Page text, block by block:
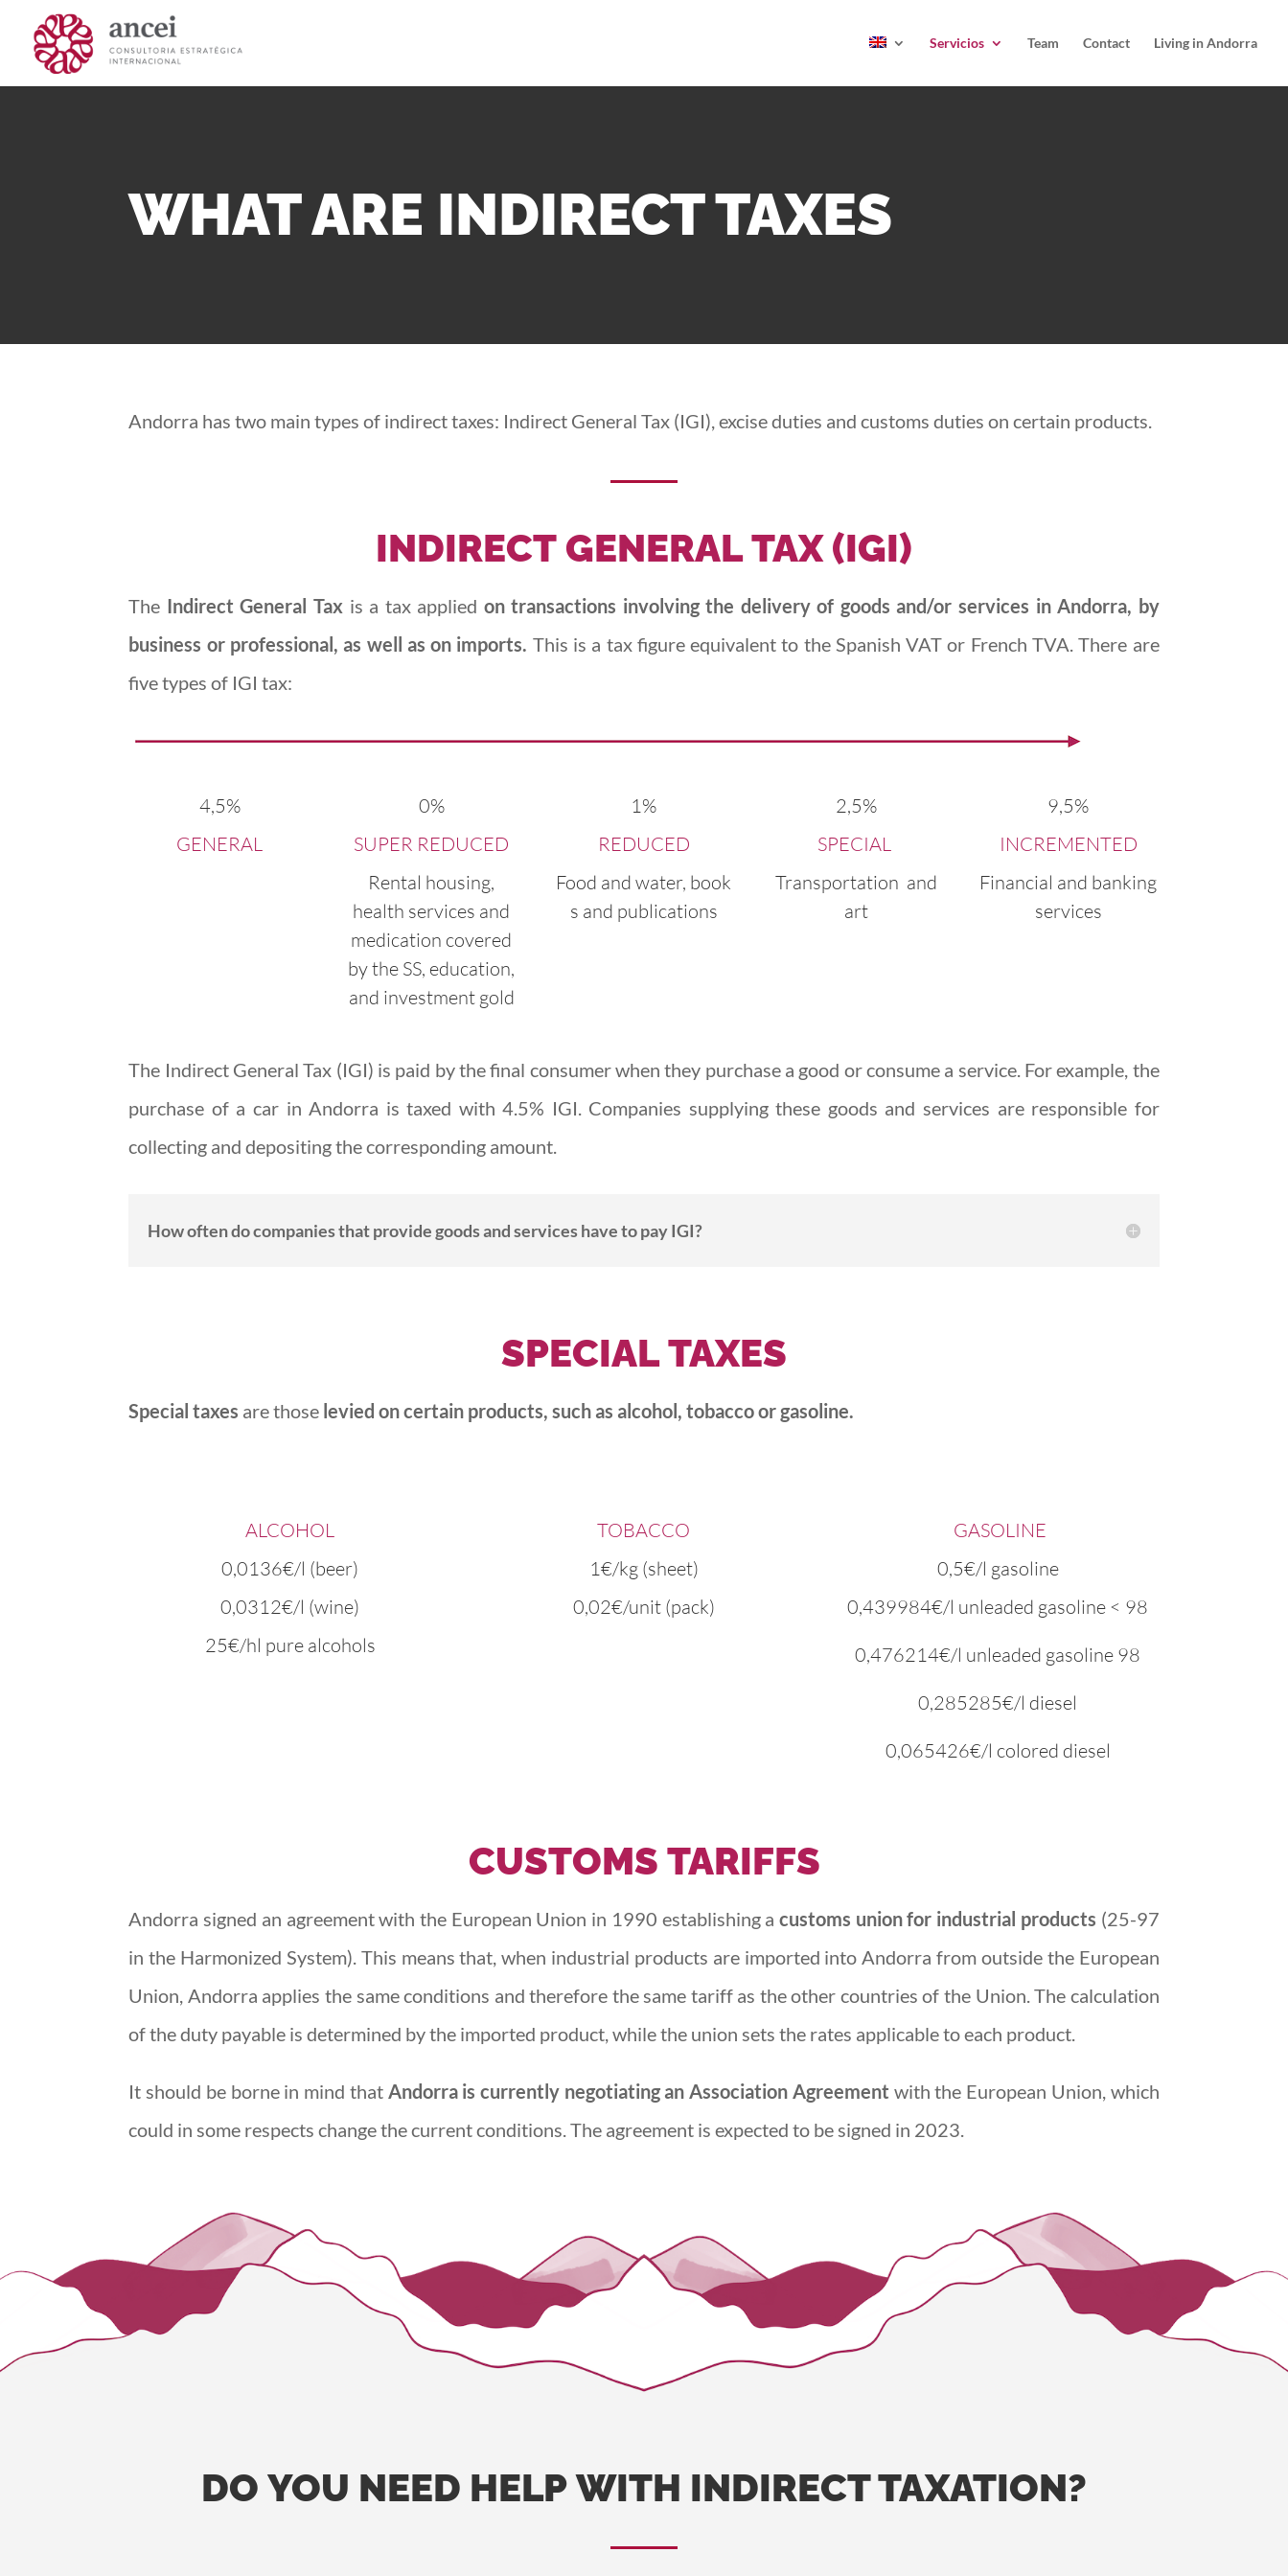
Servicios Team Contact Living in Andorra
WHAT ARE INDIRECT TAXES
Andorra has two main types of indirect taxes: Indirect General Tax (IGI), excise duties and customs duties on certain products.
INDIRECT GENERALTAX (IGI)
The Indirect General Tax is a tax applied on transactions involving the delivery of goods and/or services in Andorra, by
business or professional, as well as on imports. This is a tax figure equivalent to the Spanish VAT or French TVA. There are
five types of IGI tax:
4,5%
GENERAL
0%
SUPER REDUCED
Rental housing,
health services and
medication covered
by the SS, education,
and investment gold
1%
REDUCED
Food and water, book
s and publications
2,5%
SPECIAL
Transportation and
art
9,5%
INCREMENTED
Financial and banking
services
The Indirect General Tax (IGI) is paid by the final consumer when they purchase a good or consume a service. For example, the
purchase of a car in Andorra is taxed with 4.5% IGI. Companies supplying these goods and services are responsible for
collecting and depositing the corresponding amount.
How often do companies that provide goods and services have to pay IGI?
SPECIALTAXES
Special taxes are those levied on certain products, such as alcohol, tobacco or gasoline.
ALCOHOL
0,0136€/l (beer)
0,0312€/l (wine)
25€/hl pure alcohols
TOBACCO
1€/kg (sheet)
0,02€/unit (pack)
GASOLINE
0,5€/l gasoline
0,439984€/l unleaded gasoline < 98
0,476214€/l unleaded gasoline 98
0,285285€/l diesel
0,065426€/l colored diesel
CUSTOMS TARIFFS
Andorra signed an agreement with the European Union in 1990 establishing acustoms union for industrial products (25-97
in the Harmonized System). This means that, when industrial products are imported into Andorra from outside the European
Union, Andorra applies the same conditions and therefore the same tariff as the other countries of the Union. The calculation
of the duty payable is determined by the imported product, while the union sets the rates applicable to each product.
It should be borne in mind that Andorra is currently negotiating an Association Agreement with the European Union, which
could in some respects change the current conditions. The agreement is expected to be signed in 2023.
DO YOU NEED HELPWITH INDIRECTTAXATION?